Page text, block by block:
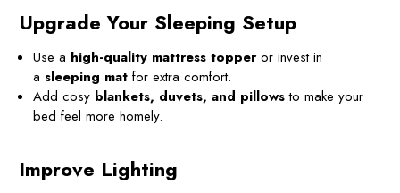
Upgrade Your Sleeping Setup
Use a high-quality mattress topperor invest in
a sleeping mat for extra comfort.
Add cosy blankets, duvets, and pillowsto make your
bed feel more homely.
Improve Lighting